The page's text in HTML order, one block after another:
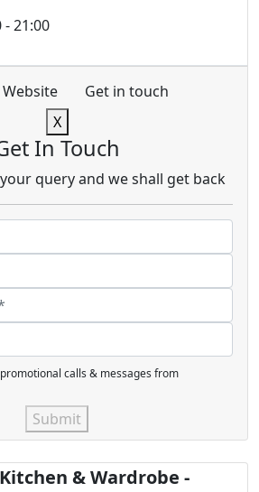
21:00
Website
Get in touch
X
In Touch
query and we shall get back
calls & messages from
Submit
& Wardrobe -